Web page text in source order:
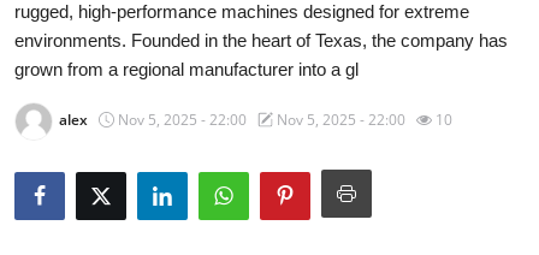
About
Guest Posting
rugged, high-performance machines designed for extreme
environments. Founded in the heart of Texas, the company has
grown from a regional manufacturer into a gl
alex Nov 5, 2025 - 22:00 Nov 5, 2025 - 22:00 10